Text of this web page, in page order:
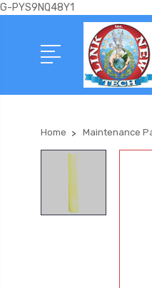
G-PYS9NQ48Y1
Home Maintenance